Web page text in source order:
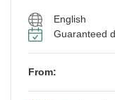
English
Guaranteed
From: